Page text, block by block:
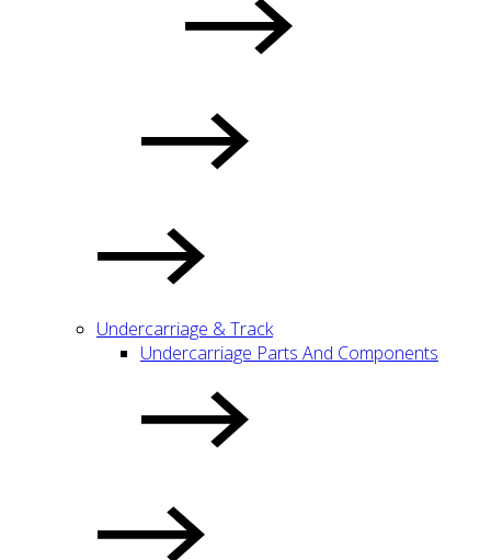
Undercarriage & Track
Undercarriage Parts And Components